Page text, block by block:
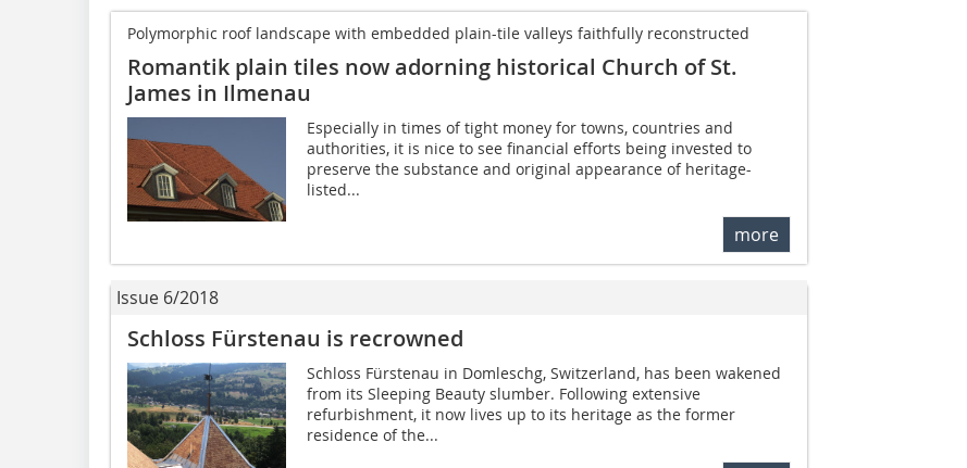
Polymorphic roof landscape with embedded plain-tile valleys faithfully reconstructed
Romantik plain tiles now adorning historical Church of St.
James in Ilmenau
Especially in times of tight money for towns, countries and
authorities, it is nice to see financial efforts being invested to
preserve the substance and original appearance of heritage-
listed...
more
Issue 6/2018
Schloss Fürstenau is recrowned
Schloss Fürstenau in Domleschg, Switzerland, has been wakened
from its Sleeping Beauty slumber. Following extensive
refurbishment, it now lives up to its heritage as the former
residence of the...